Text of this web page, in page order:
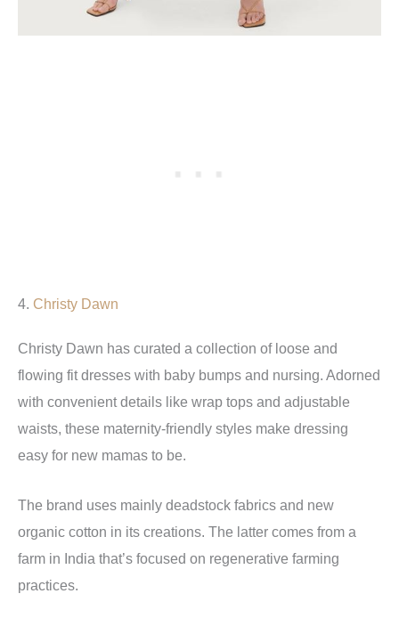
4. Christy Dawn
Christy Dawn has curated a collection of loose and
flowing fit dresses with baby bumps and nursing. Adorned
with convenient details like wrap tops and adjustable
waists, these maternity-friendly styles make dressing
easy for new mamas to be.
The brand uses mainly deadstock fabrics and new
organic cotton in its creations. The latter comes from a
farm in India that’s focused on regenerative farming
practices.